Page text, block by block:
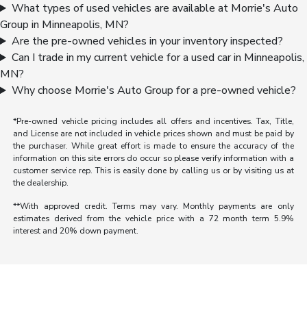
What types of used vehicles are available at Morrie's Auto
Group in Minneapolis, MN?
Are the pre-owned vehicles in your inventory inspected?
Can I trade in my current vehicle for a used car in Minneapolis,
MN?
Why choose Morrie's Auto Group for a pre-owned vehicle?
*Pre-owned vehicle pricing includes all offers and incentives. Tax, Title,
and License are not included in vehicle prices shown and must be paid by
the purchaser. While great effort is made to ensure the accuracy of the
information on this site errors do occur so please verify information with a
customer service rep. This is easily done by calling us or by visiting us at
the dealership.
**With approved credit. Terms may vary. Monthly payments are only
estimates derived from the vehicle price with a 72 month term 5.9%
interest and 20% down payment.